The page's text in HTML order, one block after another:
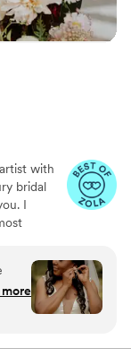
with
bridal
I
and a
I create
last from
a
a quote
more